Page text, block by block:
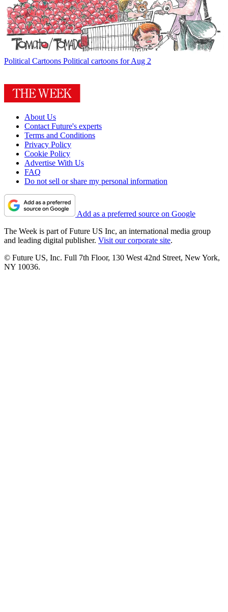
Political Cartoons Political cartoons for Aug 2
About Us
Contact Future's experts
Terms and Conditions
Privacy Policy
Cookie Policy
Advertise With Us
FAQ
Do not sell or share my personal information
Add as a preferred source on Google
The Week is part of Future US Inc, an international media group
and leading digital publisher. Visit our corporate site.
© Future US, Inc. Full 7th Floor, 130 West 42nd Street, New York,
NY 10036.